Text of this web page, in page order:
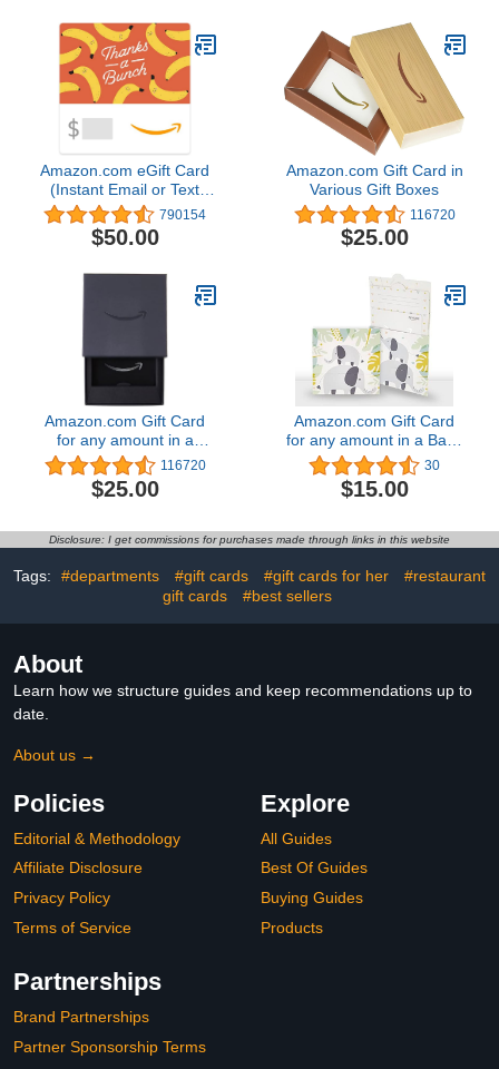
Amazon.com eGift Card
(Instant Email or Text
Delivery) 790154
$50.00
Amazon.com Gift Card in
Various Gift Boxes
116720
$25.00
Amazon.com Gift Card
for any amount in a
Classic Black Gift Box
116720
$25.00
Amazon.com Gift Card
for any amount in a Baby
Elephant Reveal30
$15.00
Disclosure: I get commissions for purchases made through links in this website
Tags: #departments #gift cards #gift cards for her
#restaurant
gift cards
#best sellers
About
Learn how we structure guides and keep recommendations up to
date.
About us →
Policies
Editorial & Methodology
Affiliate Disclosure
Privacy Policy
Terms of Service
Explore
All Guides
Best Of Guides
Buying Guides
Products
Partnerships
Brand Partnerships
Partner Sponsorship Terms